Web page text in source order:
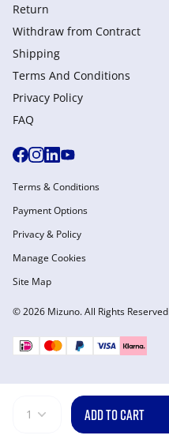
1 ADD TO CART
Return
Withdraw from Сontract
Shipping
Terms And Conditions
Privacy Policy
FAQ
© 2026 Mizuno. All Rights Reserved
Terms & Conditions
Payment Options
Privacy & Policy
Manage Cookies
Site Map